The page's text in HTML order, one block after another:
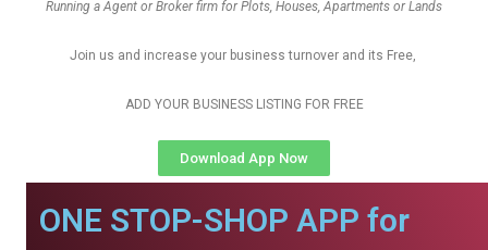
Running a Agent or Broker firm for Plots, Houses, Apartments or Lands
Join us and increase your business turnover and its Free,
ADD YOUR BUSINESS LISTING FOR FREE
Download App Now
ONE STOP-SHOP APP for